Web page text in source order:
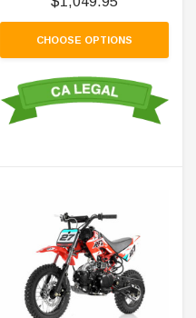
CHOOSE OPTIONS